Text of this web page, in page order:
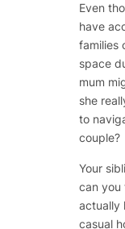
Even
have
families
space
mum
she
to
couple?
Your
can you
actually
casual